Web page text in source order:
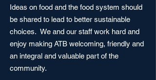
Ideas on food and the food system should
be shared to lead to better sustainable
choices. We and our staff work hard and
enjoy making ATB welcoming, friendly and
an integral and valuable part of the
community.